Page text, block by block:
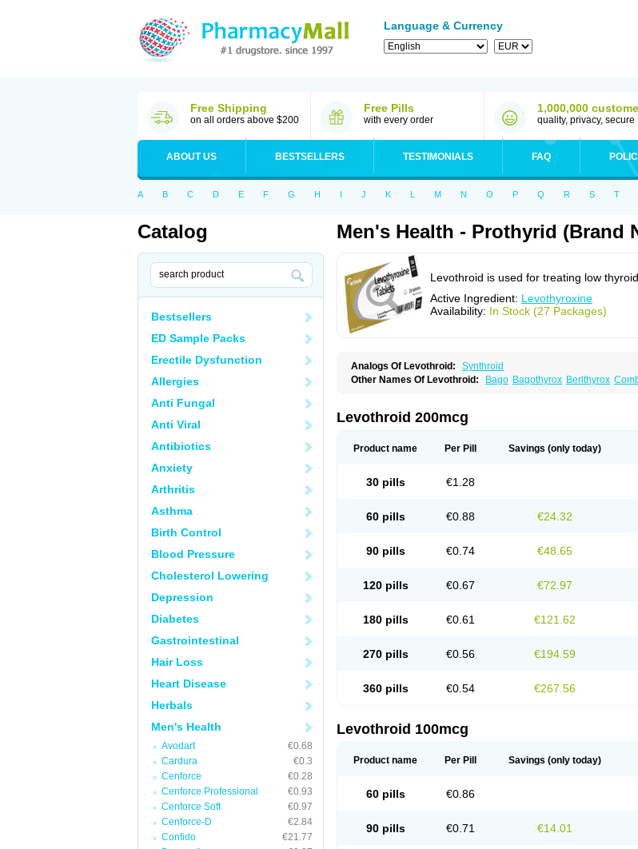
Language & Currency
Free Shipping
on all orders above $200
Free Pills
with every order
1,000,000
quality, privacy, secure
ABOUT US BESTSELLERS TESTIMONIALS FAQ
A B C D E F G H I J K L M N O P Q R S T
Catalog
Bestsellers
ED Sample Packs
Erectile Dysfunction
Allergies
Anti Fungal
Anti Viral
Antibiotics
Anxiety
Arthritis
Asthma
Birth Control
Blood Pressure
Cholesterol Lowering
Depression
Diabetes
Gastrointestinal
Hair Loss
Heart Disease
Herbals
Men's Health
Avodart
€0.68
Cardura
€0.3
Cenforce
€0.28
Cenforce Professional
€0.93
Cenforce Soft
€0.97
Cenforce-D
€2.84
Confido
€21.77
Men's Health - Prothyrid (Brand
Levothroid is used for treating low
Active Ingredient: Levothyroxine
Availability: In Stock (27 Packages)
Analogs Of Levothroid:
Synthroid
Other Names Of Levothroid: Bago Bagothyrox Berlthyrox
Thyradin Thyrax duotab Thyro-4
Tirosint
Tiroxin Tiroxmen Tivoral
Levothroid 200mcg
Product name Per Pill Savings (only today)
30 pills €1.28
60 pills €0.88 €24.32
90 pills €0.74 €48.65
120 pills €0.67 €72.97
180 pills €0.61 €121.62
270 pills €0.56 €194.59
360 pills €0.54 €267.56
Levothroid 100mcg
Product name Per Pill Savings (only today)
60 pills €0.86
90 pills €0.71 €14.01